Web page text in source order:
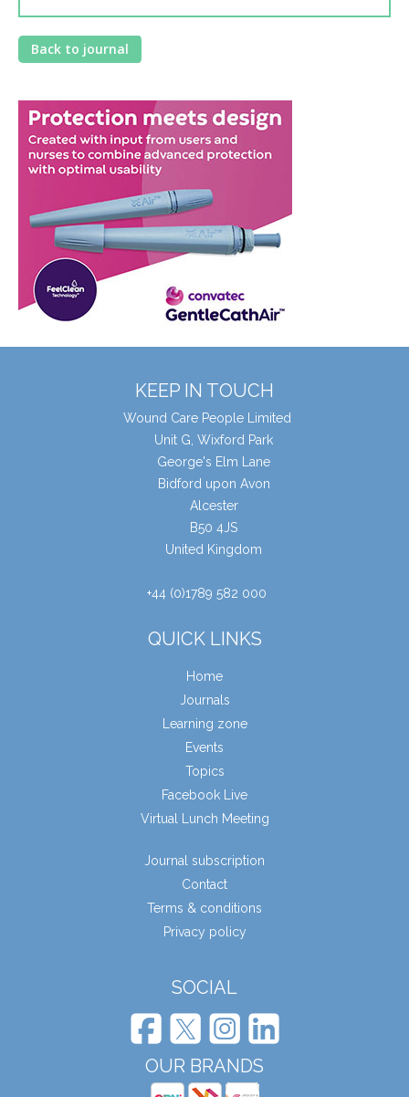
Back to journal
KEEP IN TOUCH
Wound Care People Limited
Unit G, Wixford Park
George's Elm Lane
Bidford upon Avon
Alcester
B50 4JS
United Kingdom
+44 (0)1789 582 000
QUICK LINKS
Home
Journals
Learning zone
Events
Topics
Facebook Live
Virtual Lunch Meeting
Journal subscription
Contact
Terms & conditions
Privacy policy
SOCIAL
OUR BRANDS